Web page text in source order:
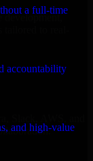
a full-time
accountability
and high-value
development,
to real-